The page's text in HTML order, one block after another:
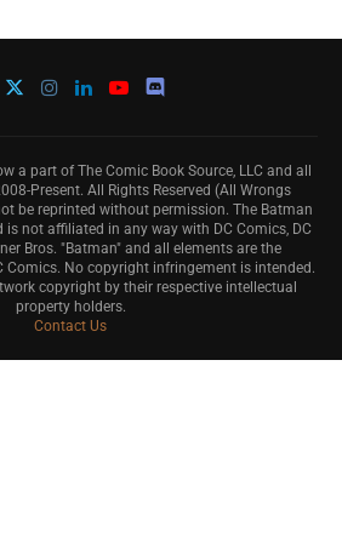
a part of The Comic Book Source, LLC and all
Present. All Rights Reserved (All Wrongs
be reprinted without permission. The Batman
is not affiliated in any way with DC Comics, DC
Bros. "Batman" and all elements are the
Comics. No copyright infringement is intended.
copyright by their respective intellectual
property holders.
Contact Us